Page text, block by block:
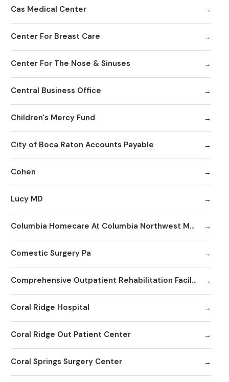
Cas Medical Center
Center For Breast Care
Center For The Nose & Sinuses
Central Business Office
Children's Mercy Fund
City of Boca Raton Accounts Payable
Cohen
Lucy MD
Columbia Homecare At Columbia Northwest Medical Center
Comestic Surgery Pa
Comprehensive Outpatient Rehabilitation Facility
Coral Ridge Hospital
Coral Ridge Out Patient Center
Coral Springs Surgery Center